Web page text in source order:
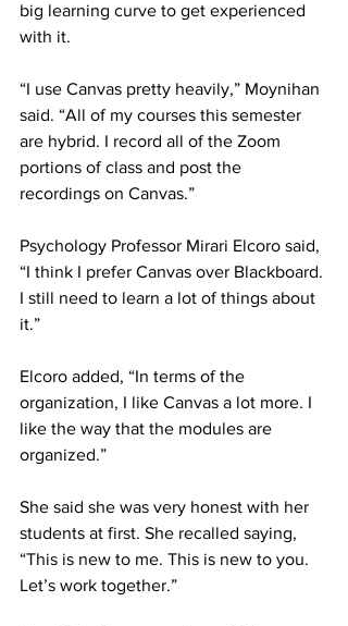
big learning curve to get experienced
with it.
“I use Canvas pretty heavily,” Moynihan
said. “All of my courses this semester
are hybrid. I record all of the Zoom
portions of class and post the
recordings on Canvas.”
Psychology Professor Mirari Elcoro said,
“I think I prefer Canvas over Blackboard.
I still need to learn a lot of things about
it.”
Elcoro added, “In terms of the
organization, I like Canvas a lot more. I
like the way that the modules are
organized.”
She said she was very honest with her
students at first. She recalled saying,
“This is new to me. This is new to you.
Let’s work together.”